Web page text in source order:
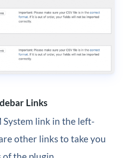
Links
link in the left-
other links to take you